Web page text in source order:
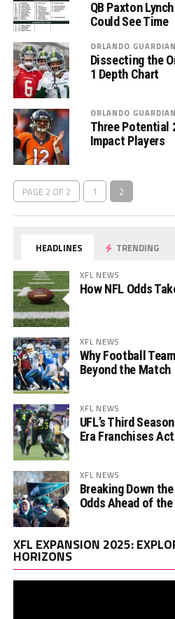
QB Paxton
Could See Time
ORLANDO
Dissecting the
1 Depth Chart
ORLANDO
Three Potential
Impact Players
PAGE 2 OF 2 1 2
HEADLINES TRENDING
XFL NEWS
How NFL Odds
XFL NEWS
Why Football
Beyond the Match
XFL NEWS
UFL’s Third
Era Franchises
XFL NEWS
Breaking Down
Odds Ahead of
XFL EXPANSION 2025:
HORIZONS